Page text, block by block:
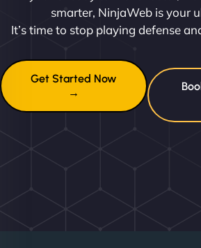
smarter, NinjaWeb is your
It’s time to stop playing defense
Get Started Now
→